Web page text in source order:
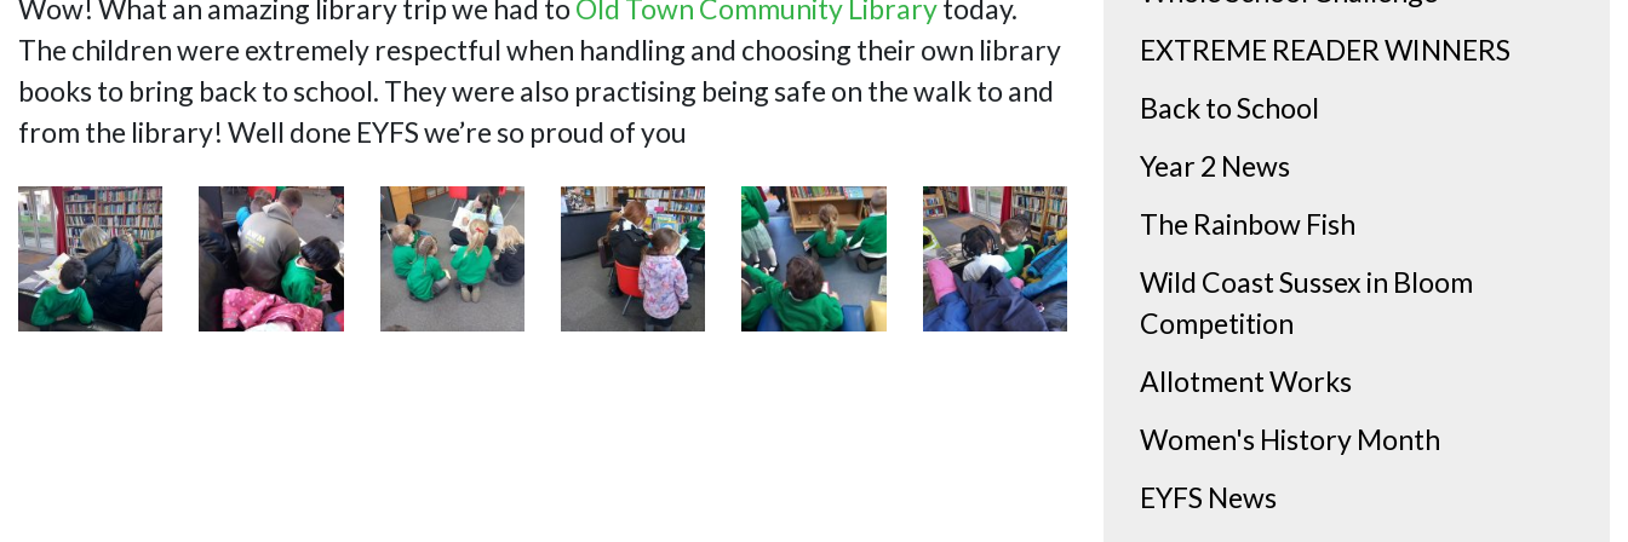
Wow! What an amazing library trip we had to Old Town Community Librarytoday.
The children were extremely respectful when handling and choosing their own library
books to bring back to school. They were also practising being safe on the walk to and
from the library! Well done EYFS we’re so proud of you
EXTREME READER WINNERS
Back to School
Year 2 News
The Rainbow Fish
Wild Coast Sussex in Bloom
Competition
Allotment Works
Women's History Month
EYFS News